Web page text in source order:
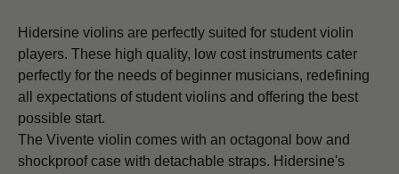
Hidersine violins are perfectly suited for student violin
players. These high quality, low cost instruments cater
perfectly for the needs of beginner musicians, redefining
all expectations of student violins and offering the best
possible start.
The Vivente violin comes with an octagonal bow and
shockproof case with detachable straps. Hidersine's